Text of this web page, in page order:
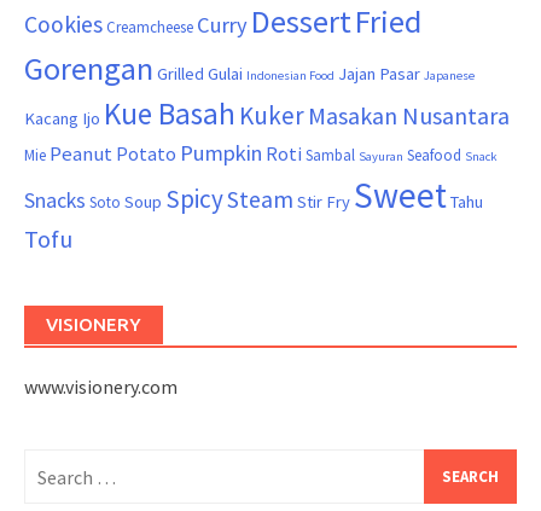
Cookies Creamcheese Curry DessertFried
Gorengan Grilled Gulai Indonesian Food Jajan Pasar Japanese
Kacang Ijo Kue Basah Kuker Masakan Nusantara
Mie Peanut Potato Pumpkin Roti Sambal Sayuran Seafood Snack
Snacks Soto Soup SpicySteam Stir Fry SweetTahu
Tofu
VISIONERY
www.visionery.com
for: